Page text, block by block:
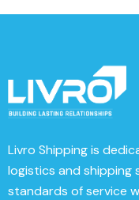
Livro Shippingis
logistics and shipping
standards of service